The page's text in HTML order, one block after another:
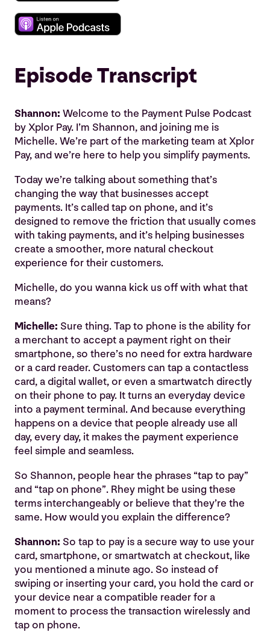
Episode Transcript
Shannon: Welcome to the Payment Pulse Podcast
by Xplor Pay. I’m Shannon, and joining me is
Michelle. We’re part of the marketing team at Xplor
Pay, and we’re here to help you simplify payments.
Today we’re talking about something that’s
changing the way that businesses accept
payments. It’s called tap on phone, and it’s
designed to remove the friction that usually comes
with taking payments, and it’s helping businesses
create a smoother, more natural checkout
experience for their customers.
Michelle, do you wanna kick us off with what that
means?
Michelle: Sure thing. Tap to phone is the ability for
a merchant to accept a payment right on their
smartphone, so there’s no need for extra hardware
or a card reader. Customers can tap a contactless
card, a digital wallet, or even a smartwatch directly
on their phone to pay. It turns an everyday device
into a payment terminal. And because everything
happens on a device that people already use all
day, every day, it makes the payment experience
feel simple and seamless.
So Shannon, people hear the phrases “tap to pay”
and “tap on phone”. Rhey might be using these
terms interchangeably or believe that they’re the
same. How would you explain the difference?
Shannon: So tap to pay is a secure way to use your
card, smartphone, or smartwatch at checkout, like
you mentioned a minute ago. So instead of
swiping or inserting your card, you hold the card or
your device near a compatible reader for a
moment to process the transaction wirelessly and
tap on phone.